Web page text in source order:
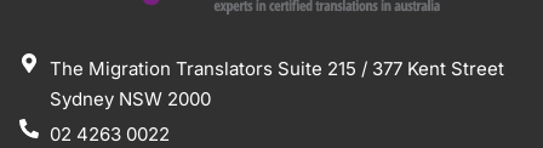
The Migration Translators Suite 215 / 377 Kent Street
Sydney NSW 2000
02 4263 0022